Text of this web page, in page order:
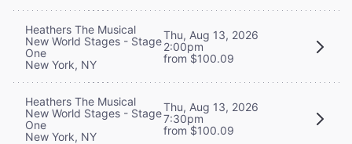
Heathers The Musical
New World Stages - Stage
One
New York, NY
Thu, Aug 13, 2026
2:00pm
from $100.09
Heathers The Musical
New World Stages - Stage
One
New York, NY
Thu, Aug 13, 2026
7:30pm
from $100.09